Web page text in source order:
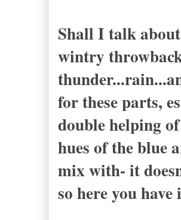
Shall I talk
wintry
for these parts,
double helping
hues of the blue
mix with- it
so here you